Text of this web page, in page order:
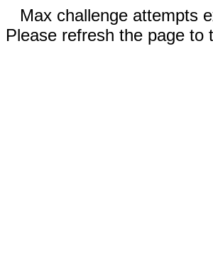
Max challenge attempts
Please refresh the page to